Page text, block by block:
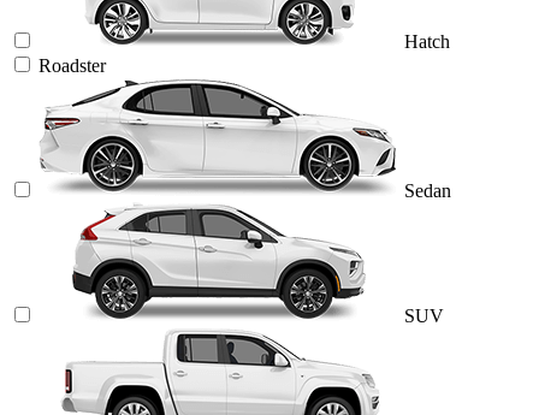
Hatch
Roadster
Sedan
SUV